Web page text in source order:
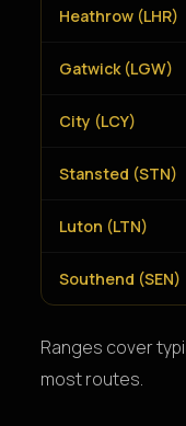
Heathrow (LHR)
Gatwick (LGW)
City (LCY)
Stansted (STN)
Luton (LTN)
Southend (SEN)
Ranges cover
most routes.